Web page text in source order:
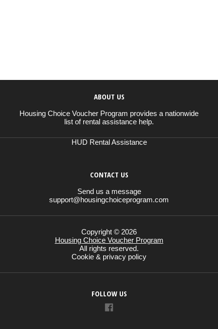
ABOUT US
Housing Choice Voucher Program provides a nationwide
list of rental assistance help.
HUD Rental Assistance
CONTACT US
Send us a message
support@housingchoiceprogram.com
Copyright © 2026
Housing Choice Voucher Program
All rights reserved.
Cookie & privacy policy
FOLLOW US